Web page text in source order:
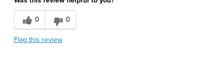
0 0
Flag this review